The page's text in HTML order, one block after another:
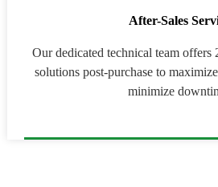
After-Sales
Our dedicated technical team offers
solutions post-purchase to
minimize